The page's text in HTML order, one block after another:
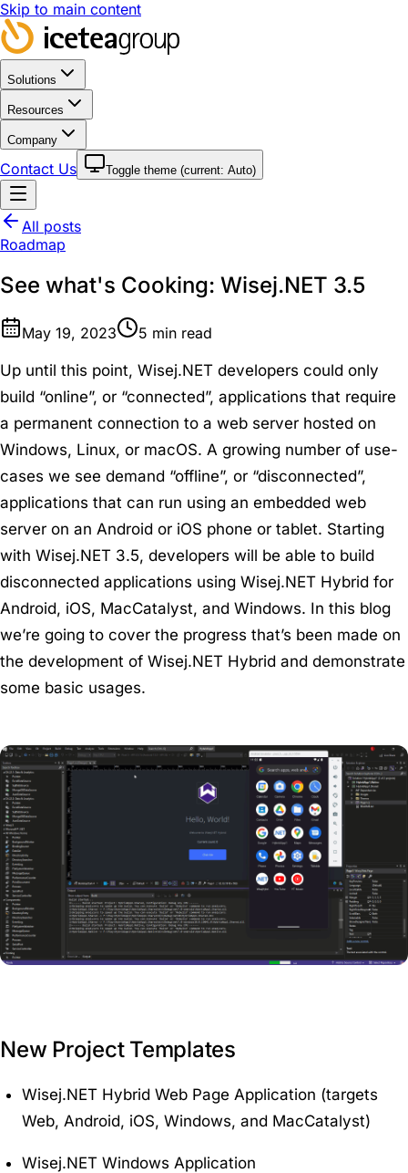
Skip to main content
Solutions
Resources
Company
Contact Us Toggle theme (current: Auto)
All posts
Roadmap
See what's Cooking: Wisej.NET 3.5
May 19, 2023 5 min read
Up until this point, Wisej.NET developers could only
build “online”, or “connected”, applications that require
a permanent connection to a web server hosted on
Windows, Linux, or macOS. A growing number of use-
cases we see demand “offline”, or “disconnected”,
applications that can run using an embedded web
server on an Android or iOS phone or tablet. Starting
with Wisej.NET 3.5, developers will be able to build
disconnected applications using Wisej.NET Hybrid for
Android, iOS, MacCatalyst, and Windows. In this blog
we’re going to cover the progress that’s been made on
the development of Wisej.NET Hybrid and demonstrate
some basic usages.
New Project Templates
Wisej.NET Hybrid Web Page Application (targets
Web, Android, iOS, Windows, and MacCatalyst)
Wisej.NET Windows Application